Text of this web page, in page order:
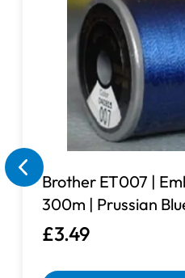
Brother ET007 |
300m | Prussian
£3.49